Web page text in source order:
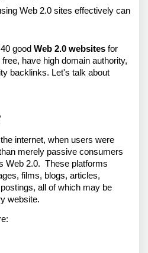
Web 2.0 sites effectively can
good Web 2.0 websites for
have high domain authority,
backlinks. Let's talk about
internet, when users were
merely passive consumers
Web 2.0.  These platforms
films, blogs, articles,
all of which may be
website.